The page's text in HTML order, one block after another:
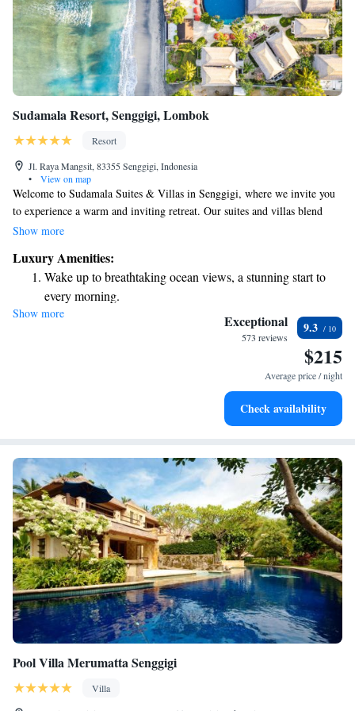
Sudamala Resort, Senggigi, Lombok
Resort
Jl. Raya Mangsit, 83355 Senggigi, Indonesia
•
View on map
Welcome to Sudamala Suites & Villas in Senggigi, where we invite you
to experience a warm and inviting retreat. Our suites and villas blend
modern comfort with charming traditional Lombok elements, creating a
in mind, ensuring that your stay is relaxing and enjoyable. Whether
you're here for a peaceful getaway or an adventure, we are committed to
making your experience memorable.
Show more
Luxury Amenities:
Wake up to breathtaking ocean views, a stunning start to
every morning.
Stay right on the oceanfront and let the sound of waves
Enjoy convenient transportation with our exclusive shuttle
Stay productive with top-notch business services available
Show more Exceptional
573 reviews
9.3
$215
Average price / night
Check availability
Pool Villa Merumatta Senggigi
Villa